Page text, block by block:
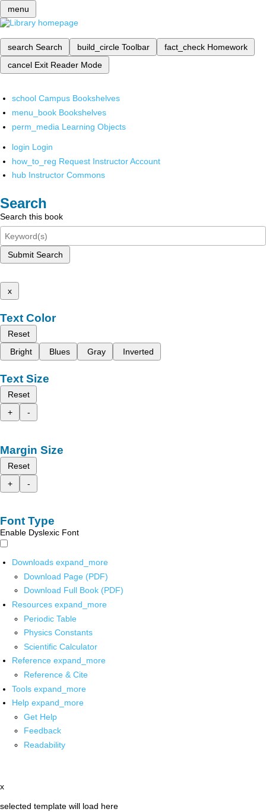
menu
search Search build_circle Toolbar fact_check Homework
cancel Exit Reader Mode
school Campus Bookshelves
menu_book Bookshelves
perm_media Learning Objects
login Login
how_to_reg Request Instructor Account
hub Instructor Commons
Search
Search this book
Submit Search
x
Text Color
Reset
Bright
Blues Gray Inverted
Text Size
Reset
+
-
Margin Size
Reset
+
-
Font Type
Enable Dyslexic Font
Downloads expand_more
Download Page (PDF)
Download Full Book (PDF)
Resources expand_more
Periodic Table
Physics Constants
Scientific Calculator
Reference expand_more
Reference & Cite
Tools expand_more
Help expand_more
Get Help
Feedback
Readability
x
selected template will load here